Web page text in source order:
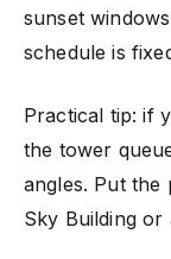
sunset
schedule is
Practical tip: if
the tower
angles. Put the
Sky Building or